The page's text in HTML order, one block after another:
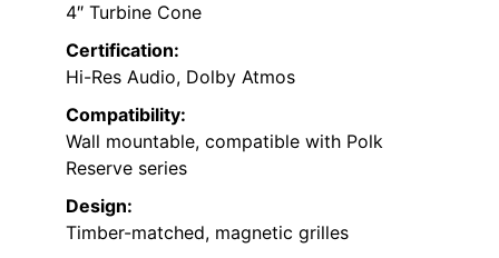
4″ Turbine Cone
Certification:
Hi-Res Audio, Dolby Atmos
Compatibility:
Wall mountable, compatible with Polk
Reserve series
Design:
Timber-matched, magnetic grilles